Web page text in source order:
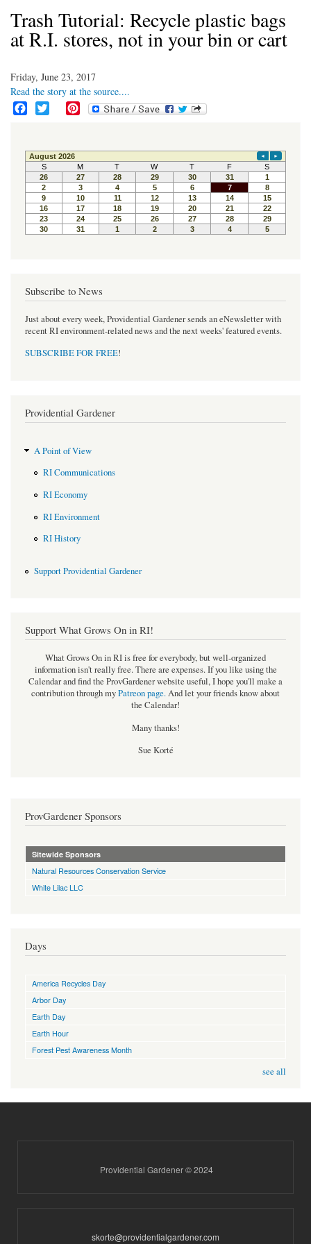
Trash Tutorial: Recycle plastic bags
at R.I. stores, not in your bin or cart
Friday, June 23, 2017
Read the story at the source....
e
b
o
o
k
t
t
e
r
t
e
r
e
s
t
Subscribe to News
Just about every week, Providential Gardener sends an eNewsletter with
recent RI environment-related news and the next weeks' featured events.
SUBSCRIBE FOR FREE!
Providential Gardener
A Point of View
RI Communications
RI Economy
RI Environment
RI History
Support Providential Gardener
Support What Grows On in RI!
What Grows On in RI is free for everybody, but well-organized
information isn't really free. There are expenses. If you like using the
Calendar and find the ProvGardener website useful, I hope you'll make a
contribution through myPatreon page.And let your friends know about
the Calendar!
Many thanks!
Sue Korté
ProvGardener Sponsors
Sitewide Sponsors
Natural Resources Conservation Service
White Lilac LLC
Days
America Recycles Day
Arbor Day
Earth Day
Earth Hour
Forest Pest Awareness Month
see all
Providential Gardener © 2024
skorte@providentialgardener.com